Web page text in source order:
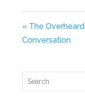
« The Overheard
Conversation